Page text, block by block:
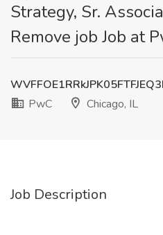
Strategy, Sr.
Remove job Job at
PwC
Chicago, IL
Job Description